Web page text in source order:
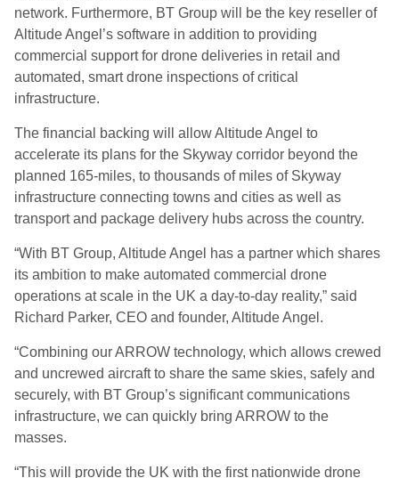
network. Furthermore, BT Group will be the key reseller of
Altitude Angel’s software in addition to providing
commercial support for drone deliveries in retail and
automated, smart drone inspections of critical
infrastructure.
The financial backing will allow Altitude Angel to
accelerate its plans for the Skyway corridor beyond the
planned 165-miles, to thousands of miles of Skyway
infrastructure connecting towns and cities as well as
transport and package delivery hubs across the country.
“With BT Group, Altitude Angel has a partner which shares
its ambition to make automated commercial drone
operations at scale in the UK a day-to-day reality,” said
Richard Parker, CEO and founder, Altitude Angel.
“Combining our ARROW technology, which allows crewed
and uncrewed aircraft to share the same skies, safely and
securely, with BT Group’s significant communications
infrastructure, we can quickly bring ARROW to the
masses.
“This will provide the UK with the first nationwide drone